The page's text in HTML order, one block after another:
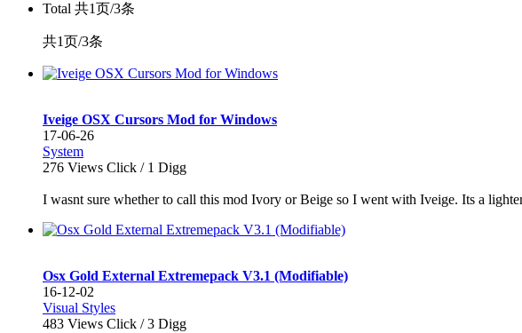
Total 共1页/3条
共1页/3条
Iveige OSX Cursors Mod for Windows
17-06-26
System
276 Views Click / 1 Digg
I wasnt sure whether to call this mod Ivory or Beige so I went with Iveige. Its a
Osx Gold External Extremepack V3.1 (Modifiable)
16-12-02
Visual Styles
483 Views Click /3 Digg